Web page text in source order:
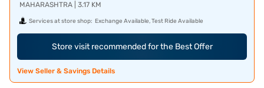
MAHARASHTRA | 3.17 KM
Services at store shop: Exchange Available, Test Ride Available
Store visit recommended for the Best Offer
View Seller & Savings Details